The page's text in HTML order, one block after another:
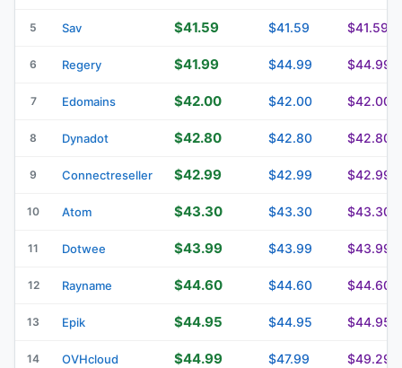
5 Sav $41.59 $41.59 $41.59
6 Regery $41.99 $44.99 $44.99
7 Edomains $42.00 $42.00 $42.00
8 Dynadot $42.80 $42.80 $42.80
9 Connectreseller $42.99 $42.99 $42.99
10 Atom $43.30 $43.30 $43.30
11 Dotwee $43.99 $43.99 $43.99
12 Rayname $44.60 $44.60 $44.60
13 Epik $44.95 $44.95 $44.95
14 OVHcloud $44.99 $47.99 $49.29